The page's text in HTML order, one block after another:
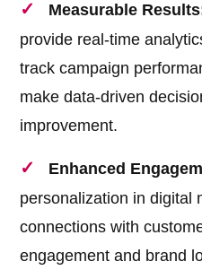
Measurable
provide real-time
track campaign
make data-driven
improvement.
Enhanced
personalization in digital
connections with
engagement and brand